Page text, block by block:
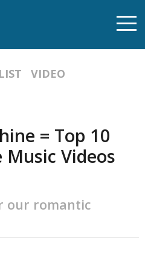
LIST VIDEO
= Top 10
Videos
our romantic